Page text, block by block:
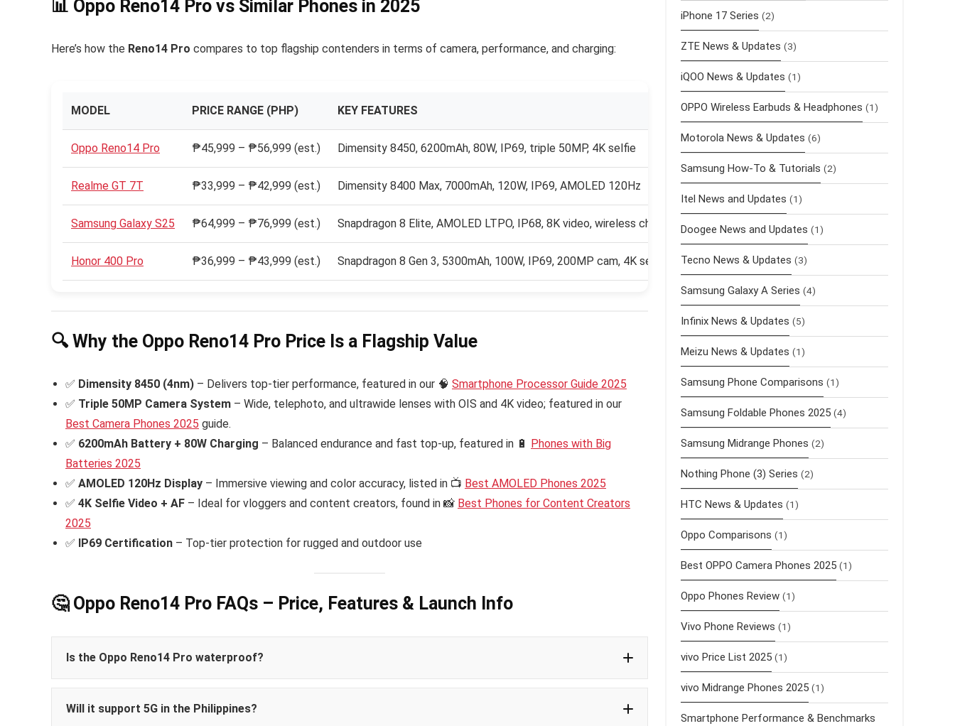
📊 Oppo Reno14 Pro vs Similar Phones in 2025
Here’s how the Reno14 Pro compares to top flagship contenders in terms of camera, performance, and charging:
MODEL PRICE RANGE (PHP) KEY FEATURES
Oppo Reno14 Pro ₱45,999 – ₱56,999 (est.) Dimensity 8450, 6200mAh, 80W, IP69, triple 50MP, 4K selfie
Realme GT 7T ₱33,999 – ₱42,999 (est.) Dimensity 8400 Max, 7000mAh, 120W, IP69, AMOLED 120Hz
Samsung Galaxy S25 ₱64,999 – ₱76,999 (est.) Snapdragon 8 Elite, AMOLED LTPO, IP68, 8K video, wireless charging
Honor 400 Pro ₱36,999 – ₱43,999 (est.) Snapdragon 8 Gen 3, 5300mAh, 100W, IP69, 200MP cam, 4K selfie
🔍 Why the Oppo Reno14 Pro Price Is a Flagship Value
✅ Dimensity 8450 (4nm) – Delivers top-tier performance, featured in our 🧠 Smartphone Processor Guide 2025
✅ Triple 50MP Camera System – Wide, telephoto, and ultrawide lenses with OIS and 4K video; featured in our
Best Camera Phones 2025 guide.
✅ 6200mAh Battery + 80W Charging – Balanced endurance and fast top-up, featured in 🔋
Phones with Big
Batteries 2025
✅ AMOLED 120Hz Display – Immersive viewing and color accuracy, listed in 📺 Best AMOLED Phones 2025
✅ 4K Selfie Video + AF – Ideal for vloggers and content creators, found in 📸 Best Phones for Content Creators
2025
✅
IP69 Certification – Top-tier protection for rugged and outdoor use
🤔 Oppo Reno14 Pro FAQs – Price, Features & Launch Info
Is the Oppo Reno14 Pro waterproof?
Will it support 5G in the Philippines?
iPhone 17 Series (2)
ZTE News & Updates (3)
iQOO News & Updates (1)
OPPO Wireless Earbuds & Headphones (1)
Motorola News & Updates (6)
Samsung How-To & Tutorials (2)
Itel News and Updates (1)
Doogee News and Updates (1)
Tecno News & Updates (3)
Samsung Galaxy A Series (4)
Infinix News & Updates (5)
Meizu News & Updates (1)
Samsung Phone Comparisons (1)
Samsung Foldable Phones 2025 (4)
Samsung Midrange Phones (2)
Nothing Phone (3) Series (2)
HTC News & Updates (1)
Oppo Comparisons (1)
Best OPPO Camera Phones 2025 (1)
Oppo Phones Review (1)
Vivo Phone Reviews (1)
vivo Price List 2025 (1)
vivo Midrange Phones 2025 (1)
Smartphone Performance & Benchmarks